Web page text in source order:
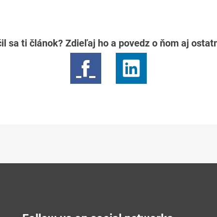
sa ti článok? Zdieľaj ho a povedz o ňom aj